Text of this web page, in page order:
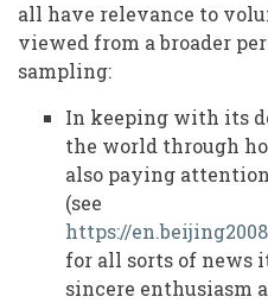
all have relevance to
viewed from a broader
sampling:
In keeping with its
the world through
also paying
(see
https://
for all sorts of news
sincere enthusiasm